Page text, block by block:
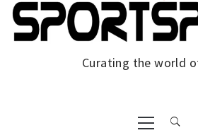
Curating the world
Primary
Menu